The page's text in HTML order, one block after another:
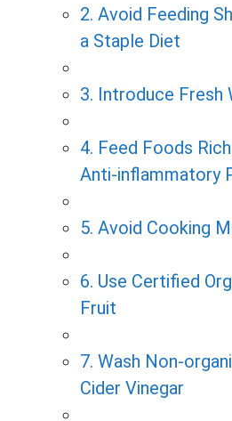
2. Avoid Feeding
a Staple Diet
3. Introduce Fresh
4. Feed Foods
Anti-inflammatory
5. Avoid Cooking
6. Use Certified
Fruit
7. Wash Non-
Cider Vinegar